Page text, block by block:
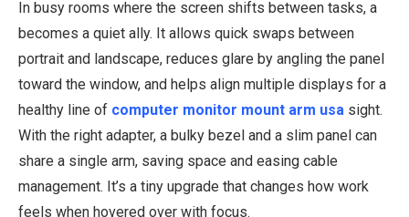
In busy rooms where the screen shifts between tasks, a
becomes a quiet ally. It allows quick swaps between
portrait and landscape, reduces glare by angling the panel
toward the window, and helps align multiple displays for a
healthy line of computer monitor mount arm usa sight.
With the right adapter, a bulky bezel and a slim panel can
share a single arm, saving space and easing cable
management. It’s a tiny upgrade that changes how work
feels when hovered over with focus.